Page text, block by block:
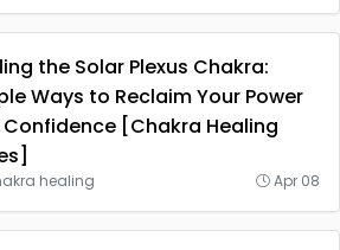
the Solar Plexus Chakra:
Ways to Reclaim Your Power
[Chakra Healing
healing Apr 08